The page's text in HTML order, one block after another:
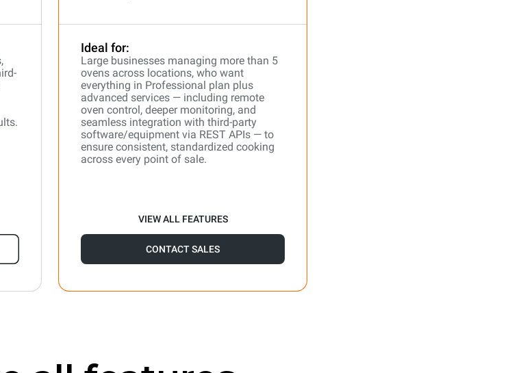
Ideal for:
Large businesses managing more than 5
ovens across locations, who want
everything in Professional plan plus
advanced services — including remote
oven control, deeper monitoring, and
seamless integration with third-party
software/equipment via REST APIs — to
ensure consistent, standardized cooking
across every point of sale.
VIEW ALL FEATURES
CONTACT SALES